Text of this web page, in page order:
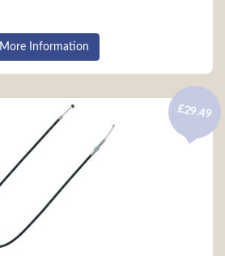
More Information
£29.49